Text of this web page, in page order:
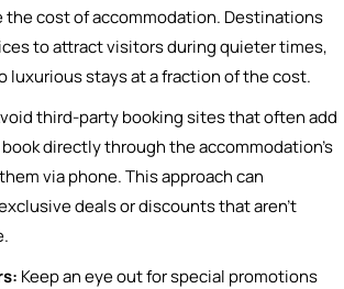
cost of accommodation. Destinations
to attract visitors during quieter times,
luxurious stays at a fraction of the cost.
third-party booking sites that often add
directly through the accommodation’s
via phone. This approach can
deals or discounts that aren’t
Keep an eye out for special promotions